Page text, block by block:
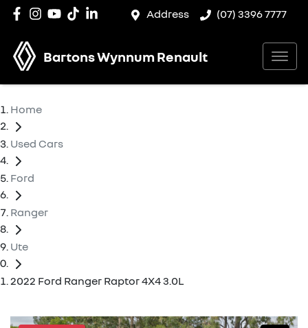
Address (07) 3396 7777
Bartons Wynnum Renault
Home
Used Cars
Ford
Ranger
Ute
2022 Ford Ranger Raptor 4X4 3.0L